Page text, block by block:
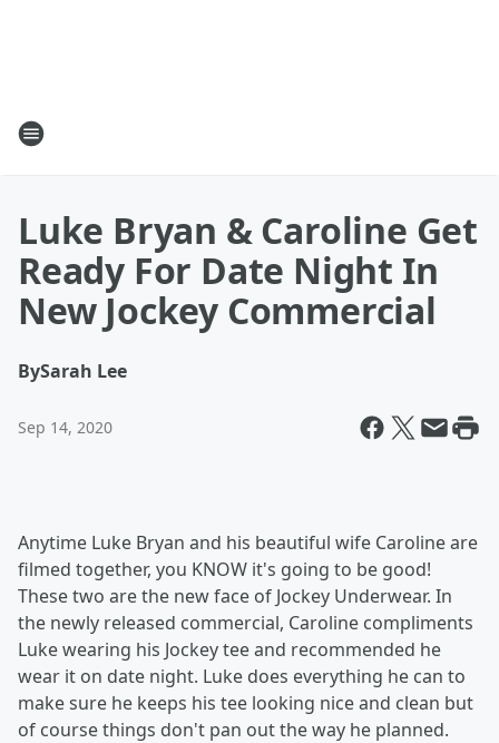
Luke Bryan & Caroline Get
Ready For Date Night In
New Jockey Commercial
BySarah Lee
Sep 14, 2020
Anytime Luke Bryan and his beautiful wife Caroline are
filmed together, you KNOW it's going to be good!
These two are the new face of Jockey Underwear. In
the newly released commercial, Caroline compliments
Luke wearing his Jockey tee and recommended he
wear it on date night. Luke does everything he can to
make sure he keeps his tee looking nice and clean but
of course things don't pan out the way he planned.